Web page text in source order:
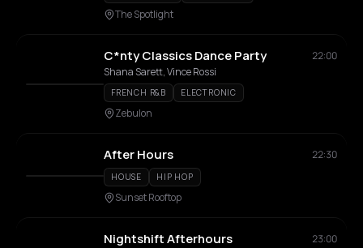
The Spotlight
C*nty Classics Dance Party
22:00
Shana Sarett, Vince Rossi
FRENCH R&B ELECTRONIC
Zebulon
After Hours 22:30
HOUSE HIP HOP
Sunset Rooftop
Nightshift Afterhours 23:00